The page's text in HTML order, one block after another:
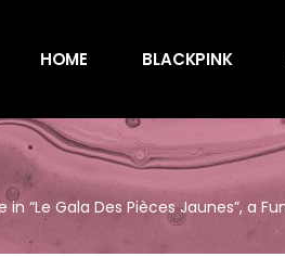
HOME BLACKPINK
in “Le Gala Des Pièces Jaunes”,